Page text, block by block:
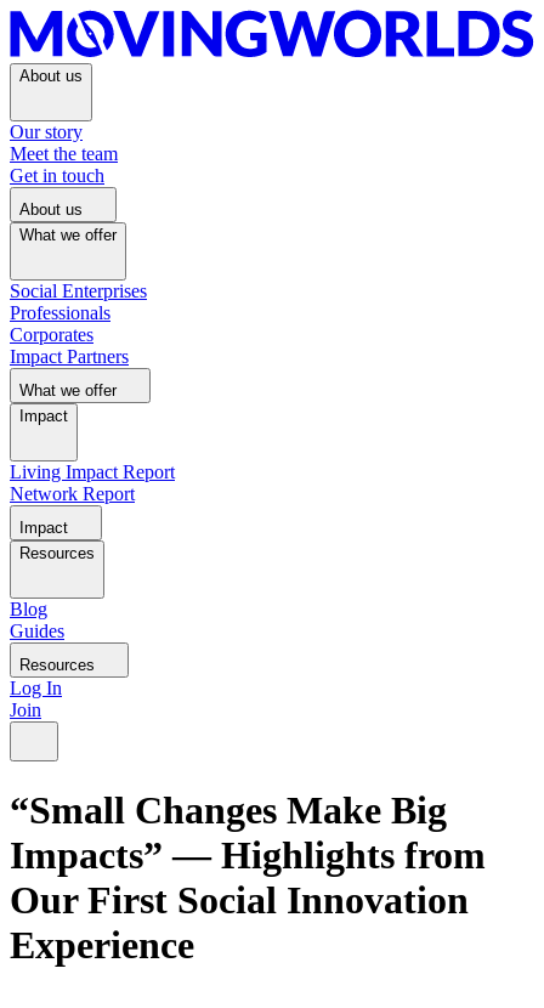
About us
Our story
Meet the team
Get in touch
About us
What we offer
Social Enterprises
Professionals
Corporates
Impact Partners
What we offer
Impact
Living Impact Report
Network Report
Impact
Resources
Blog
Guides
Resources
Log In
Join
“Small Changes Make Big
Impacts” — Highlights from
Our First Social Innovation
Experience